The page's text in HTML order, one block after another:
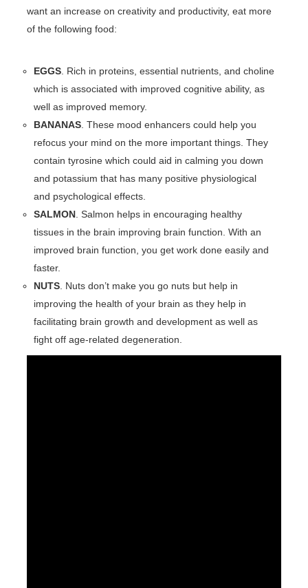
want an increase on creativity and productivity, eat more
of the following food:
EGGS. Rich in proteins, essential nutrients, and choline
which is associated with improved cognitive ability, as
well as improved memory.
BANANAS. These mood enhancers could help you
refocus your mind on the more important things. They
contain tyrosine which could aid in calming you down
and potassium that has many positive physiological
and psychological effects.
SALMON. Salmon helps in encouraging healthy
tissues in the brain improving brain function. With an
improved brain function, you get work done easily and
faster.
NUTS. Nuts don’t make you go nuts but help in
improving the health of your brain as they help in
facilitating brain growth and development as well as
fight off age-related degeneration.